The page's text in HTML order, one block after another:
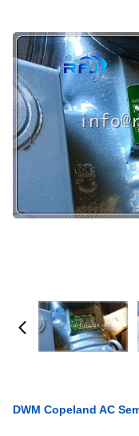
DWM Copeland AC